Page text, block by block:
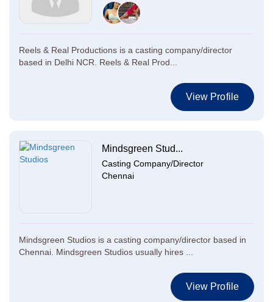
Reels & Real Productions is a casting company/director
based in Delhi NCR. Reels & Real Prod...
View Profile
Mindsgreen Stud...
Casting Company/Director
Chennai
Mindsgreen Studios is a casting company/director based in
Chennai. Mindsgreen Studios usually hires ...
View Profile